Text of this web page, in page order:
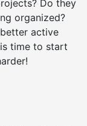
Do they
organized?
active
time to start